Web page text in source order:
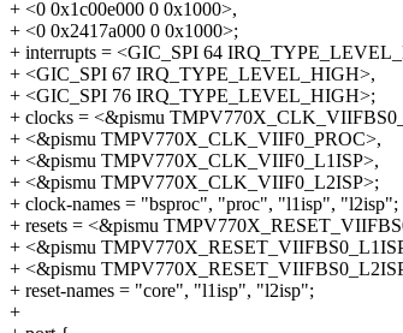
+ <0 0x1c00e000 0 0x1000>,
+ <0 0x2417a000 0 0x1000>;
+ interrupts = <GIC_SPI 64
+ <GIC_SPI 67 IRQ_TYPE_LEVEL_HIGH>,
+ <GIC_SPI 76 IRQ_TYPE_LEVEL_HIGH>;
+ clocks = <&pismu
+ <&pismu TMPV770X_CLK_VIIF0_PROC>,
+ <&pismu TMPV770X_CLK_VIIF0_L1ISP>,
+ <&pismu TMPV770X_CLK_VIIF0_L2ISP>;
+ clock-names = "bsproc", "proc", "l1isp", "l2isp";
+ resets = <&pismu
+ <&pismu
+ <&pismu
+ reset-names = "core", "l1isp", "l2isp";
+